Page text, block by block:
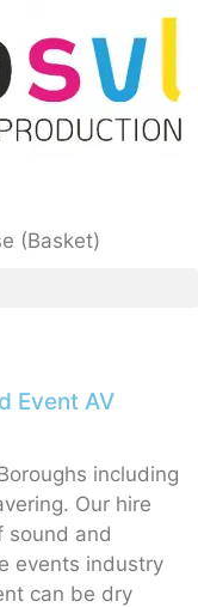
(Basket)
Event AV
including
Our hire
sound and
events industry
can be dry